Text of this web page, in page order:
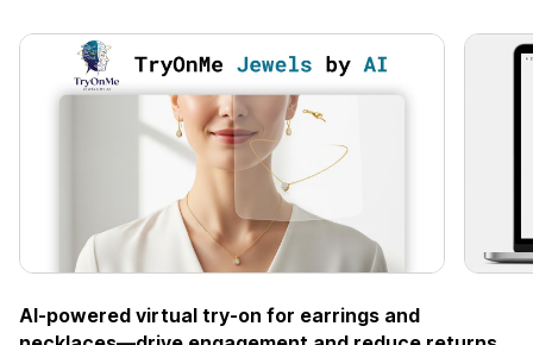
AI-powered virtual try-on for earrings and